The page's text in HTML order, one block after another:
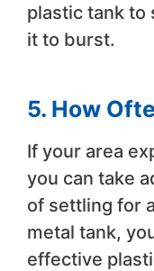
plastic tank to
it to burst.
5. How
If your area
you can take
of settling for
metal tank,
effective